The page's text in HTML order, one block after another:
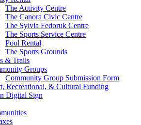
The Activity Centre
The Canora Civic Centre
The Sylvia Fedoruk Centre
The Sports Service Centre
Pool Rental
The Sports Grounds
& Trails
Groups
Community Group Submission Form
Recreational, & Cultural Funding
Digital Sign